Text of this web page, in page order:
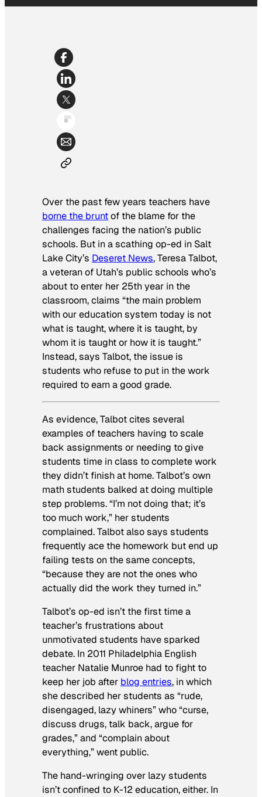
Over the past few years teachers have
borne the bruntof the blame for the
challenges facing the nation’s public
schools. But in a scathing op-ed in Salt
Lake City’s Deseret News, Teresa Talbot,
a veteran of Utah’s public schools who’s
about to enter her 25th year in the
classroom, claims “the main problem
with our education system today is not
what is taught, where it is taught, by
whom it is taught or how it is taught.”
Instead, says Talbot, the issue is
students who refuse to put in the work
required to earn a good grade.
As evidence, Talbot cites several
examples of teachers having to scale
back assignments or needing to give
students time in class to complete work
they didn’t finish at home. Talbot’s own
math students balked at doing multiple
step problems. “I’m not doing that; it’s
too much work,” her students
complained. Talbot also says students
frequently ace the homework but end up
failing tests on the same concepts,
“because they are not the ones who
actually did the work they turned in.”
Talbot’s op-ed isn’t the first time a
teacher’s frustrations about
unmotivated students have sparked
debate. In 2011 Philadelphia English
teacher Natalie Munroe had to fight to
keep her job after blog entries, in which
she described her students as “rude,
disengaged, lazy whiners” who “curse,
discuss drugs, talk back, argue for
grades,” and “complain about
everything,” went public.
The hand-wringing over lazy students
isn’t confined to K-12 education, either. In